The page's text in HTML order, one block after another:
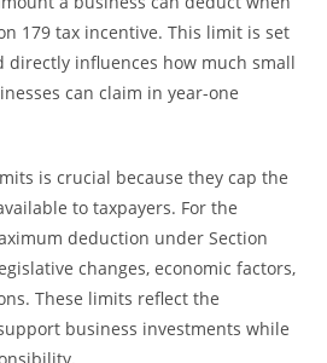
179 tax incentive. This limit is set
directly influences how much small
can claim in year-one
is crucial because they cap the
to taxpayers. For the
deduction under Section
changes, economic factors,
These limits reflect the
business investments while